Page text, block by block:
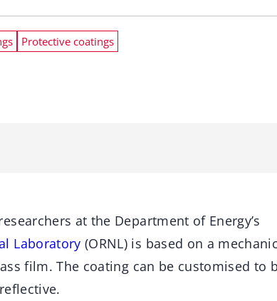
Protective coatings
at the Department of Energy’s
Laboratory (ORNL) is based on a
film. The coating can be customised to